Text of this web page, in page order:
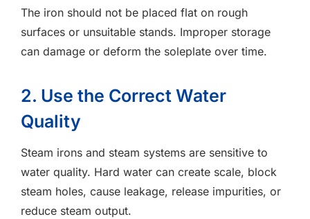
The iron should not be placed flat on rough
surfaces or unsuitable stands. Improper storage
can damage or deform the soleplate over time.
2. Use the Correct Water
Quality
Steam irons and steam systems are sensitive to
water quality. Hard water can create scale, block
steam holes, cause leakage, release impurities, or
reduce steam output.